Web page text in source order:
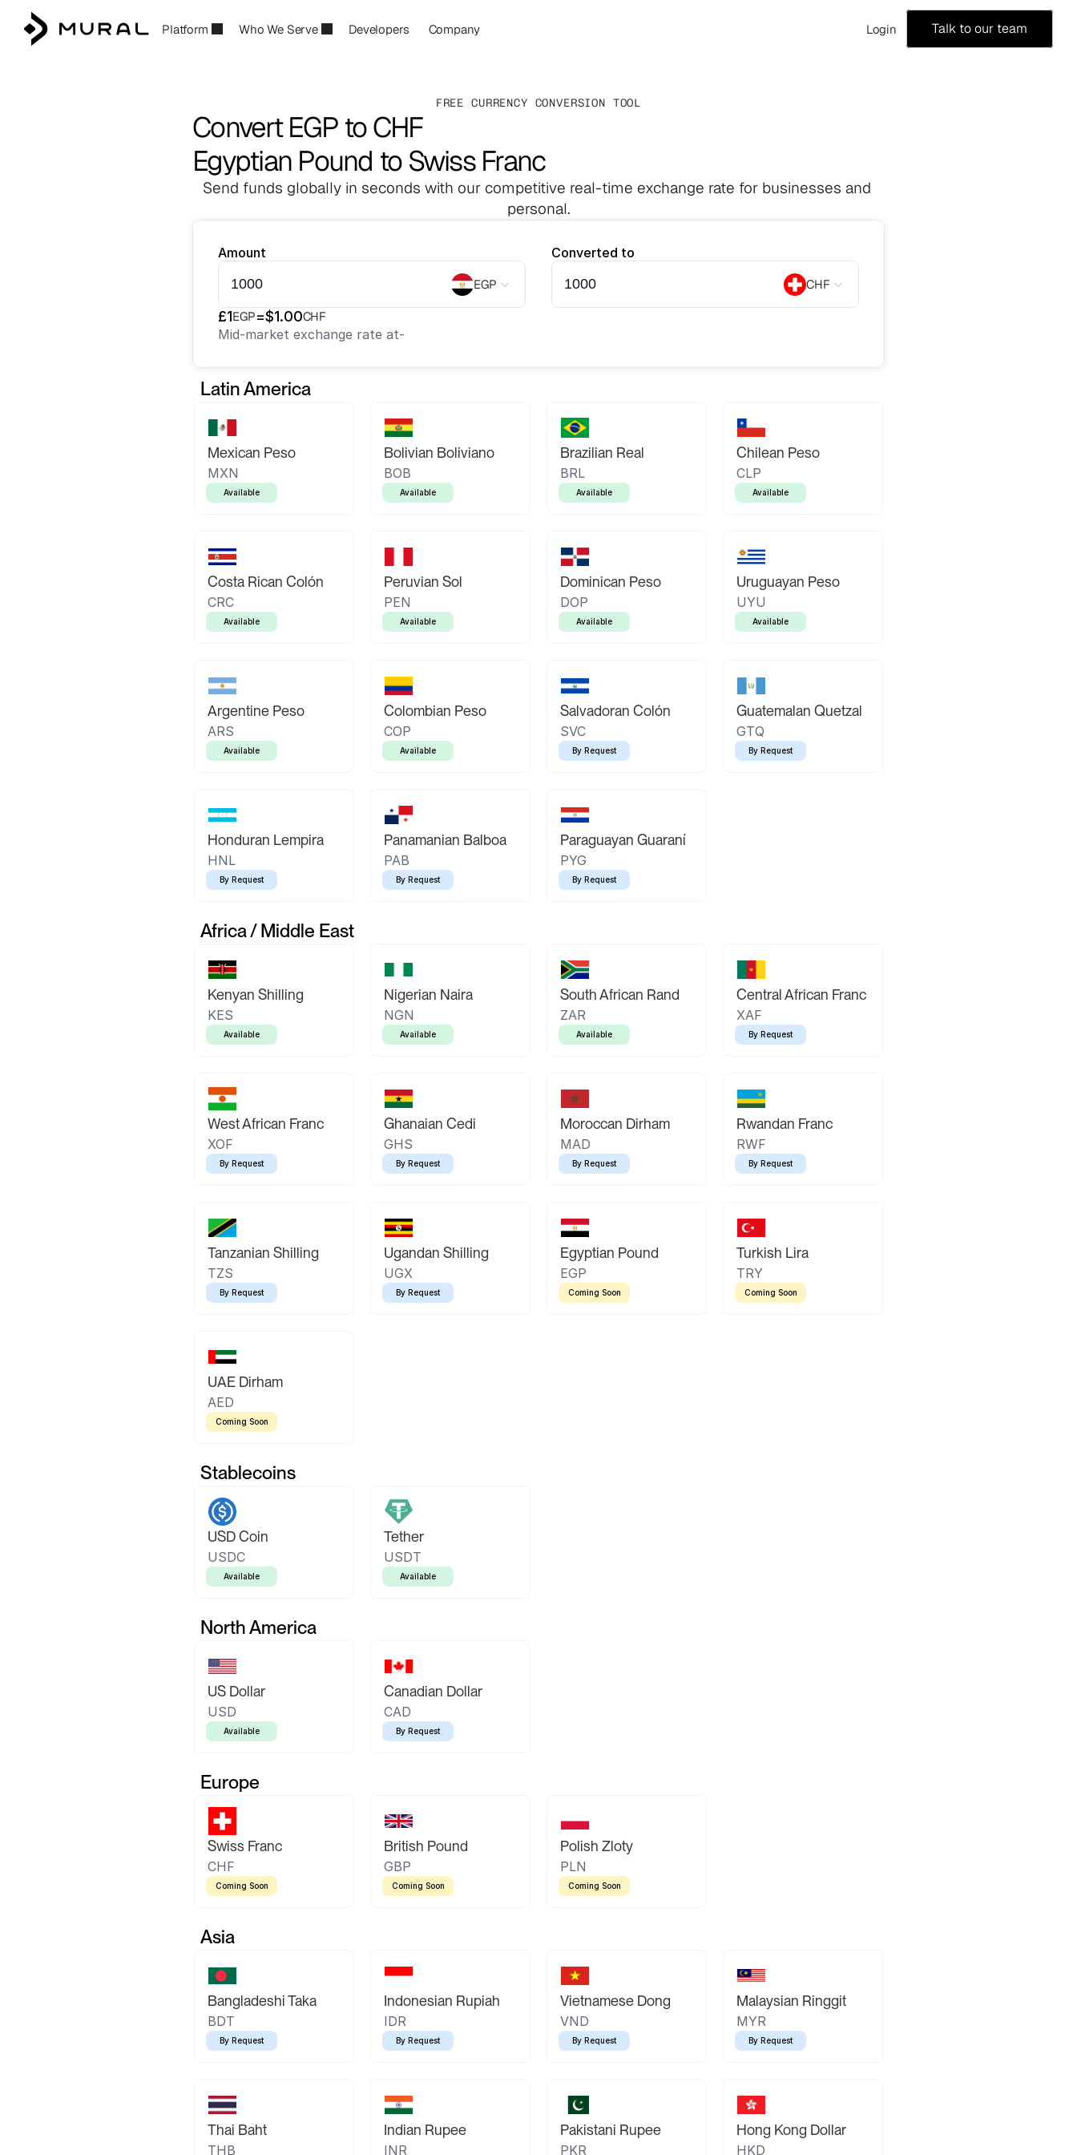
Platform Who We Serve Developers Company Login Talk to our team
FREE CURRENCY CONVERSION TOOL
Convert EGP to CHF
Egyptian Pound to Swiss Franc
Send funds globally in seconds with our competitive real-time exchange rate for businesses and
personal.
Amount
EGP
Converted to
CHF
£1EGP=$1.00CHF
Mid-market exchange rate at-
Latin America
Mexican Peso
MXN
Available
Bolivian Boliviano
BOB
Available
Brazilian Real
BRL
Available
Chilean Peso
CLP
Available
Costa Rican Colón
CRC
Available
Peruvian Sol
PEN
Available
Dominican Peso
DOP
Available
Uruguayan Peso
UYU
Available
Argentine Peso
ARS
Available
Colombian Peso
COP
Available
Salvadoran Colón
SVC
By Request
Guatemalan Quetzal
GTQ
By Request
Honduran Lempira
HNL
By Request
Panamanian Balboa
PAB
By Request
Paraguayan Guaraní
PYG
By Request
Africa / Middle East
Kenyan Shilling
KES
Available
Nigerian Naira
NGN
Available
South African Rand
ZAR
Available
Central African Franc
XAF
By Request
West African Franc
XOF
By Request
Ghanaian Cedi
GHS
By Request
Moroccan Dirham
MAD
By Request
Rwandan Franc
RWF
By Request
Tanzanian Shilling
TZS
By Request
Ugandan Shilling
UGX
By Request
Egyptian Pound
EGP
Coming Soon
Turkish Lira
TRY
Coming Soon
UAE Dirham
AED
Coming Soon
Stablecoins
USD Coin
USDC
Available
Tether
USDT
Available
North America
US Dollar
USD
Available
Canadian Dollar
CAD
By Request
Europe
Swiss Franc
CHF
Coming Soon
British Pound
GBP
Coming Soon
Polish Zloty
PLN
Coming Soon
Asia
Bangladeshi Taka
BDT
By Request
Indonesian Rupiah
IDR
By Request
Vietnamese Dong
VND
By Request
Malaysian Ringgit
MYR
By Request
Thai Baht
THB
Indian Rupee
INR
Pakistani Rupee
PKR
Hong Kong Dollar
HKD